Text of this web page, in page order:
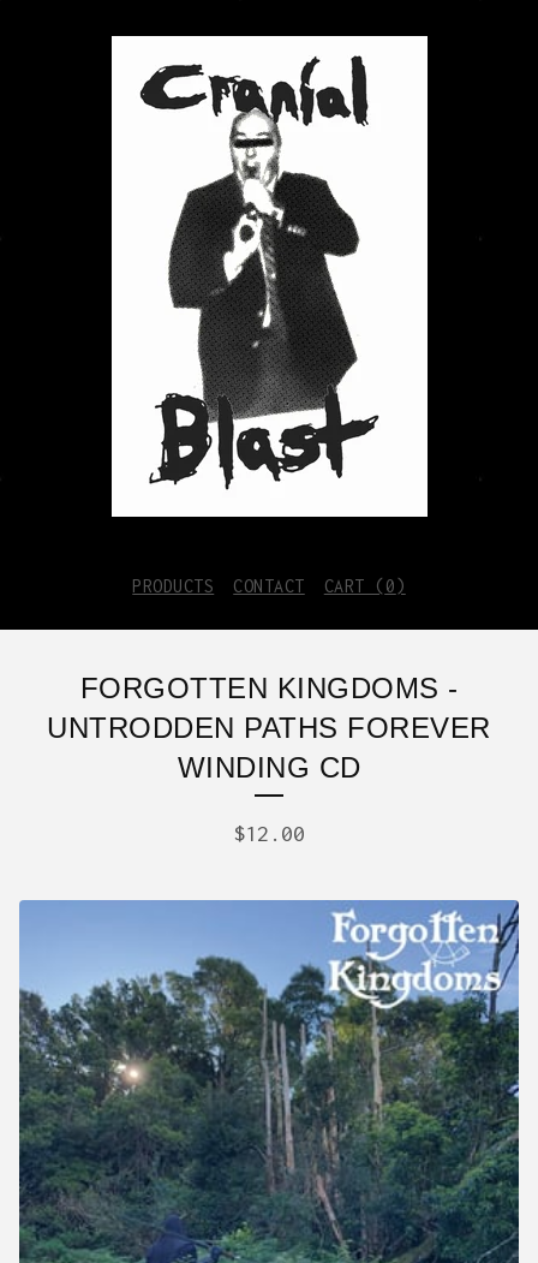
PRODUCTS CONTACT CART ( 0)
FORGOTTEN KINGDOMS -
UNTRODDEN PATHS FOREVER
WINDING CD
$12.00